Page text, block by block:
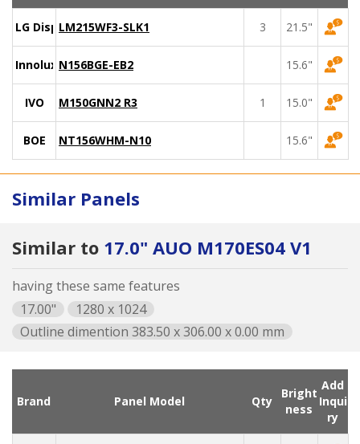
LG DisplayLM215WF3-SLK1 3 21.5"
Innolux N156BGE-EB2 15.6"
IVO M150GNN2 R3 1 15.0"
BOE NT156WHM-N10 15.6"
Similar Panels
Similar to 17.0" AUO M170ES04 V1
having these same features
17.00"
1280 x 1024
Outline dimention 383.50 x 306.00 x 0.00 mm
Brand Panel Model Qty
Bright
ness
Add
Inqui
ry